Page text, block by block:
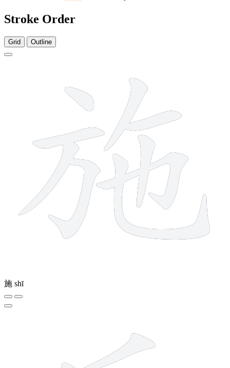
Stroke Order
Grid Outline
施 shī